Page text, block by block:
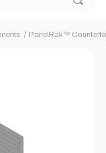
PanelRak™